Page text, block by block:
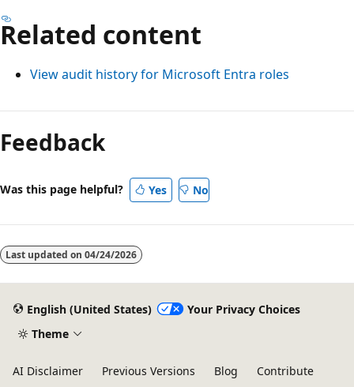
Related content
View audit history for Microsoft Entra roles
Feedback
Was this page helpful? Yes No
Last updated on 04/24/2026
English (United States)
Your Privacy Choices
Theme
AI Disclaimer Previous Versions Blog
Contribute